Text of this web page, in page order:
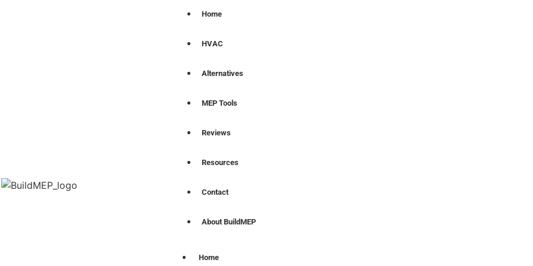
Home
HVAC
Alternatives
MEP Tools
Reviews
Resources
Contact
About BuildMEP
Home